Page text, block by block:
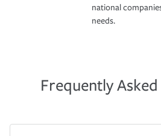
national
needs.
Frequently